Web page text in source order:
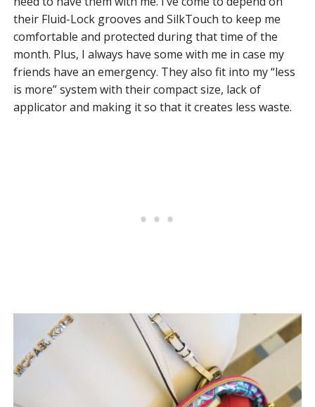
their Fluid-Lock grooves and SilkTouch to keep me
comfortable and protected during that time of the
month. Plus, I always have some with me in case my
friends have an emergency. They also fit into my “less
is more” system with their compact size, lack of
applicator and making it so that it creates less waste.